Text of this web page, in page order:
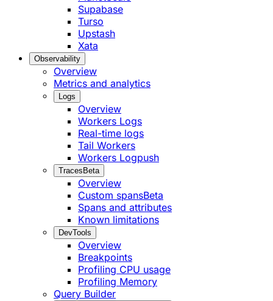
Supabase
Turso
Upstash
Xata
Observability
Overview
Metrics and analytics
Logs
Overview
Workers Logs
Real-time logs
Tail Workers
Workers Logpush
Traces Beta
Overview
Custom spansBeta
Spans and attributes
Known limitations
DevTools
Overview
Breakpoints
Profiling CPU usage
Profiling Memory
Query Builder